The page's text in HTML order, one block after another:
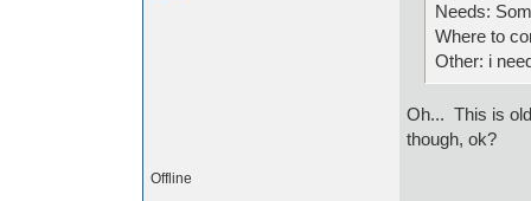
Needs:
Where to
Other: i
Oh... This is
though, ok?
Offline